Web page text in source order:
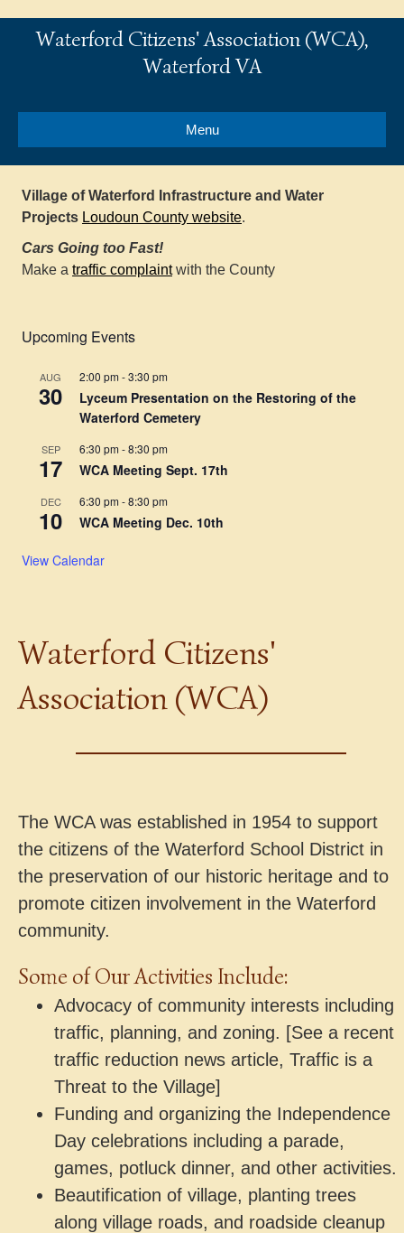
Waterford Citizens' Association (WCA),
Waterford VA
Menu
Village of Waterford Infrastructure and Water
Projects Loudoun County website.
Cars Going too Fast!
Make a traffic complaintwith the County
Upcoming Events
AUG
30
2:00 pm-3:30 pm
Lyceum Presentation on the Restoring of the
Waterford Cemetery
SEP
17
6:30 pm-8:30 pm
WCA Meeting Sept. 17th
DEC
10
6:30 pm-8:30 pm
WCA Meeting Dec. 10th
View Calendar
Waterford Citizens'
Association (WCA)
The WCA was established in 1954 to support
the citizens of the Waterford School District in
the preservation of our historic heritage and to
promote citizen involvement in the Waterford
community.
Some of Our Activities Include:
Advocacy of community interests including
traffic, planning, and zoning. [See a recent
traffic reduction news article, Traffic is a
Threat to the Village]
Funding and organizing the Independence
Day celebrations including a parade,
games, potluck dinner, and other activities.
Beautification of village, planting trees
along village roads, and roadside cleanup